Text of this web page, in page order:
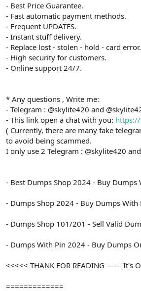
- Best Price Guarantee.
- Fast automatic payment methods.
- Frequent UPDATES.
- Instant stuff delivery.
- Replace lost - stolen - hold - card error.
- High security for customers.
- Online support 24/7.
* Any questions , Write me:
- Telegram : @skylite420 and
- This link open a chat with you:
( Currently, there are many fake
to avoid being scammed.
I only use 2 Telegram : @skylite420
- Best Dumps Shop 2024 - Buy Dumps
- Dumps Shop 2024 - Buy Dumps
- Dumps Shop 101/201 - Sell Valid
- Dumps With Pin 2024 - Buy Dumps
<<<<< THANK FOR READING ------ It's
=============